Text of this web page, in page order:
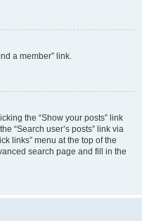
a member” link.
the “Show your posts” link
“Search user’s posts” link via
links” menu at the top of the
search page and fill in the